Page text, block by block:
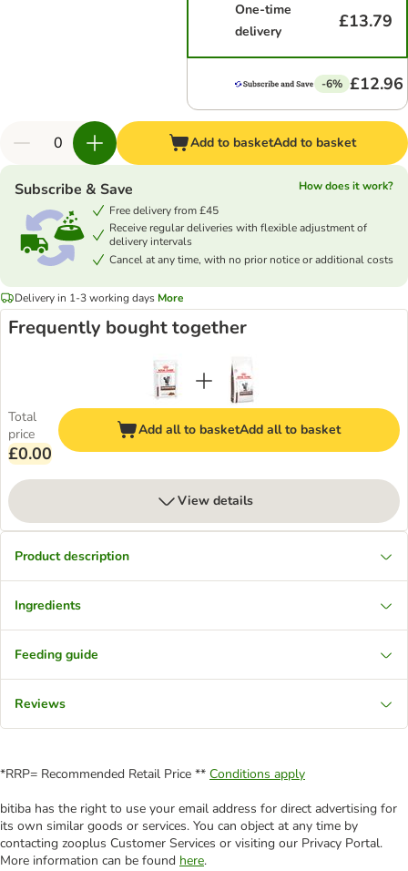
One-time
delivery
£13.79
-6% £12.96
Add to basketAdd to basket
Subscribe & Save
How does it work?
Free delivery from £45
Receive regular deliveries with flexible adjustment of
delivery intervals
Cancel at any time, with no prior notice or additional costs
Delivery in 1-3 working days More
Frequently bought together
Total
price
£0.00
Add all to basketAdd all to basket
View details
Product description
Ingredients
Feeding guide
Reviews
*RRP= Recommended Retail Price ** Conditions apply
bitiba has the right to use your email address for direct advertising for
its own similar goods or services. You can object at any time by
contacting zooplus Customer Services or visiting our Privacy Portal.
More information can be found here.